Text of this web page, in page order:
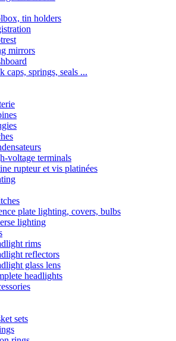
tin holders
mirrors
caps, springs, seals ...
voltage terminals
rupteur et vis platinées
plate lighting, covers, bulbs
lighting
rims
reflectors
glass lens
headlights
sets